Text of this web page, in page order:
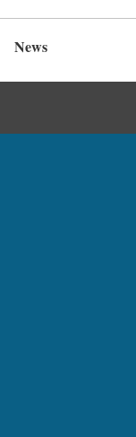
News